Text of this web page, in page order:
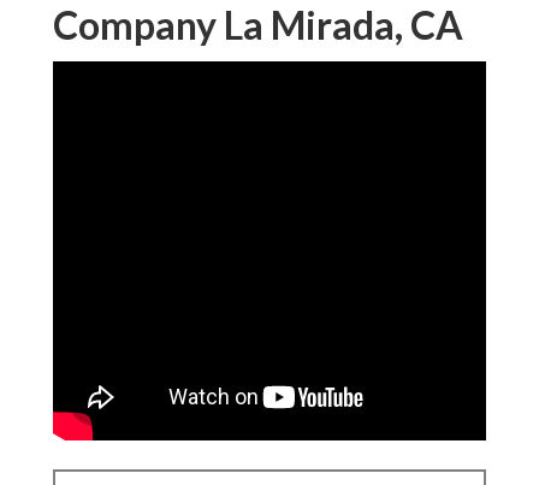
Company La Mirada, CA